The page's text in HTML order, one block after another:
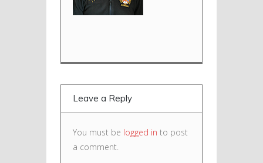
Leave a Reply
You must be logged in to post
a comment.